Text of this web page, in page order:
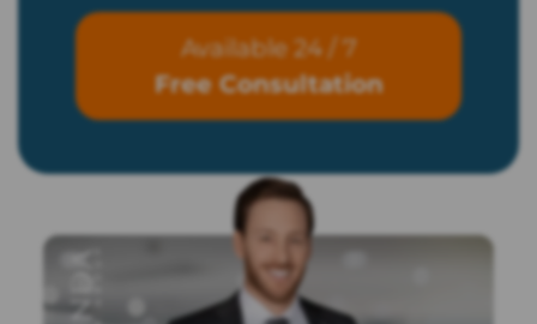
Available 24 / 7
Free Consultation